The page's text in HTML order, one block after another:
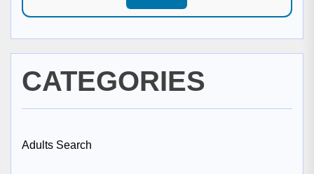
CATEGORIES
Adults Search